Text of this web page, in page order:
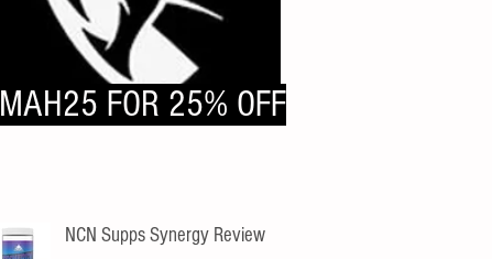
NCN Supps Synergy Review
MAH25 FOR 25% OFF